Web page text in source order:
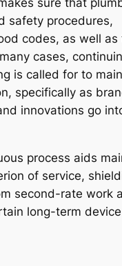
sure that
safety procedures,
codes, as well as
cases,
is called for to
specifically as
innovations go
process aids
of service,
second-rate work
long-term